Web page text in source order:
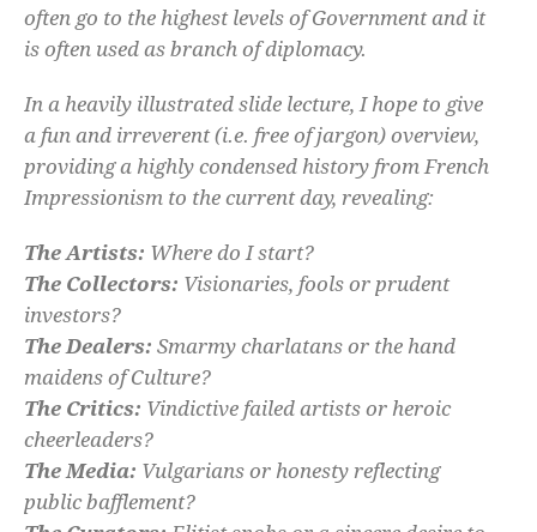
often go to the highest levels of Government and it
is often used as branch of diplomacy.
In a heavily illustrated slide lecture, I hope to give
a fun and irreverent (i.e. free of jargon) overview,
providing a highly condensed history from French
Impressionism to the current day, revealing:
The Artists: Where do I start?
The Collectors: Visionaries, fools or prudent
investors?
The Dealers: Smarmy charlatans or the hand
maidens of Culture?
The Critics: Vindictive failed artists or heroic
cheerleaders?
The Media: Vulgarians or honesty reflecting
public bafflement?